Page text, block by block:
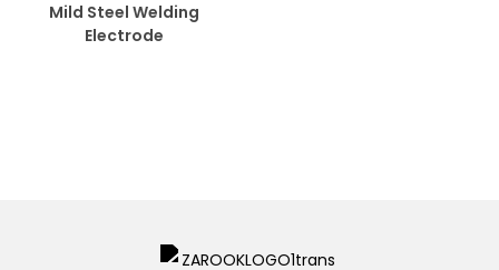
Mild Steel Welding
Electrode